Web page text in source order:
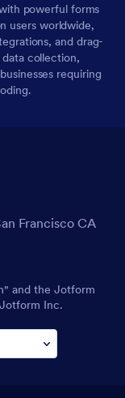
powerful forms
users worldwide,
and drag-
collection,
requiring
Francisco CA
and the Jotform
Inc.